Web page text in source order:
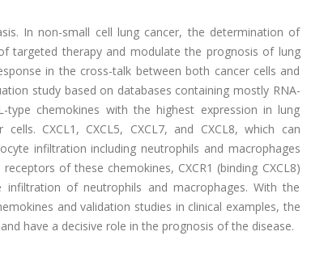
In non-small cell lung cancer, the determination of
targeted therapy and modulate the prognosis of lung
in the cross-talk between both cancer cells and
study based on databases containing mostly RNA-
chemokines with the highest expression in lung
CXCL1, CXCL5, CXCL7, and CXCL8, which can
infiltration including neutrophils and macrophages
of these chemokines, CXCR1 (binding CXCL8)
of neutrophils and macrophages. With the
and validation studies in clinical examples, the
have a decisive role in the prognosis of the disease.